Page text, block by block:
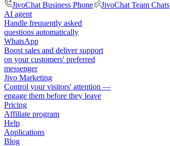
JivoChat Business Phone
JivoChat Team Chats
AI agent
Handle frequently asked
questions automatically
WhatsApp
Boost sales and deliver support
on your customers' preferred
messenger
Jivo Marketing
Control your visitors' attention —
engage them before they leave
Pricing
Affiliate program
Help
Applications
Blog